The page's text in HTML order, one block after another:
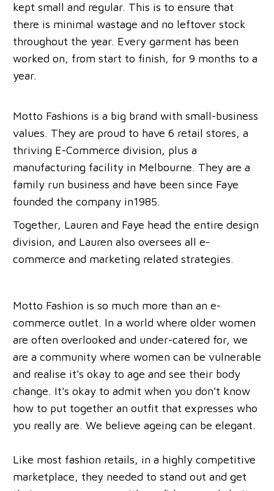
kept small and regular. This is to ensure that
there is minimal wastage and no leftover stock
throughout the year. Every garment has been
worked on, from start to finish, for 9 months to a
year.
Motto Fashions is a big brand with small-business
values. They are proud to have 6 retail stores, a
thriving E-Commerce division, plus a
manufacturing facility in Melbourne. They are a
family run business and have been since Faye
founded the company in1985.
Together, Lauren and Faye head the entire design
division, and Lauren also oversees all e-
commerce and marketing related strategies.
Motto Fashion is so much more than an e-
commerce outlet. In a world where older women
are often overlooked and under-catered for, we
are a community where women can be vulnerable
and realise it's okay to age and see their body
change. It's okay to admit when you don't know
how to put together an outfit that expresses who
you really are. We believe ageing can be elegant.
Like most fashion retails, in a highly competitive
marketplace, they needed to stand out and get